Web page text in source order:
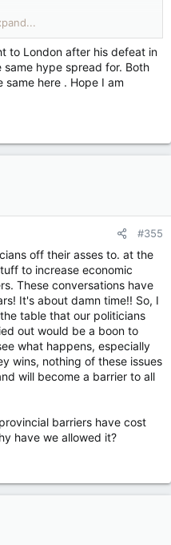
opinion is changing in
been significant opposition
speaking at a meeting of
Carney Friday in Ottawa,
to talk about building
he told reporters. He
obtain “social acceptance
decade?
given “what Donald
is changing right now” in
for a new pipeline,
would be built.
[a] concrete project,
the table, he said.
to expedite megaprojects — The Globe and Mail
waiving the one-
before collecting
exhausted severance
supermajority in
done!!!
Finance Minister François-
to London after his defeat in
hype spread for. Both
here . Hope I am
#355
off their asses to. at the
to increase economic
These conversations have
It's about damn time!! So, I
table that our politicians
out would be a boon to
what happens, especially
wins, nothing of these issues
will become a barrier to all
barriers have cost
have we allowed it?